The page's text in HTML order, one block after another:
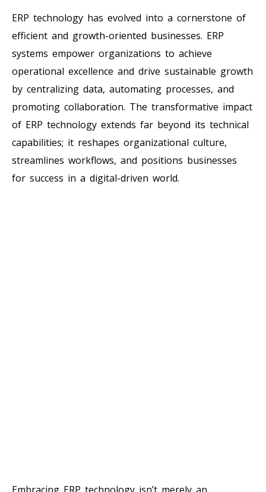
ERP technology has evolved into a cornerstone of
efficient and growth-oriented businesses. ERP
systems empower organizations to achieve
operational excellence and drive sustainable growth
by centralizing data, automating processes, and
promoting collaboration. The transformative impact
of ERP technology extends far beyond its technical
capabilities; it reshapes organizational culture,
streamlines workflows, and positions businesses
for success in a digital-driven world.
Embracing ERP technology isn’t merely an